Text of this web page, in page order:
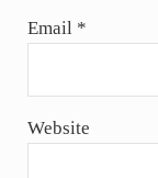
Email *
Website